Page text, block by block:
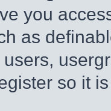
you
as
so it